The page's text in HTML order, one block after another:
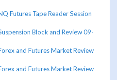
Futures Tape Reader Session
Block and Review 09-
and Futures Market Review
and Futures Market Review